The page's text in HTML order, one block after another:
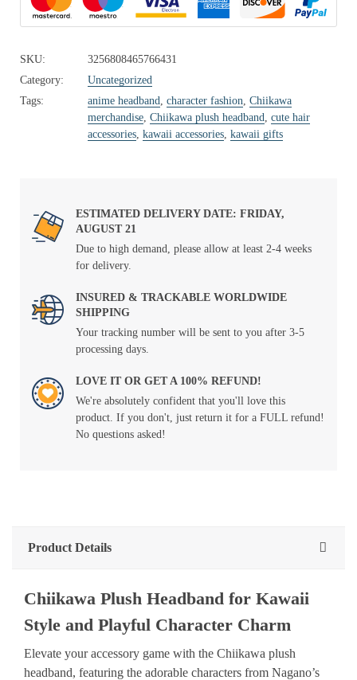
SKU:
3256808465766431
Category:
Uncategorized
Tags:
anime headband, character fashion, Chiikawa
merchandise, Chiikawa plush headband, cute hair
accessories, kawaii accessories, kawaii gifts
ESTIMATED DELIVERY DATE: FRIDAY,
AUGUST 21
Due to high demand, please allow at least 2-4 weeks
for delivery.
INSURED & TRACKABLE WORLDWIDE
SHIPPING
Your tracking number will be sent to you after 3-5
processing days.
LOVE IT OR GET A 100% REFUND!
We're absolutely confident that you'll love this
product. If you don't, just return it for a FULL refund!
No questions asked!
Product Details
Chiikawa Plush Headband for Kawaii
Style and Playful Character Charm
Elevate your accessory game with the Chiikawa plush
headband, featuring the adorable characters from Nagano’s